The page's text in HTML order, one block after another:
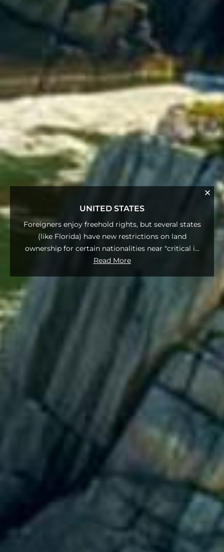
UNITED STATES
Foreigners enjoy freehold rights, but several states
(like Florida) have new restrictions on land
ownership for certain nationalities near "critical i...
Read More